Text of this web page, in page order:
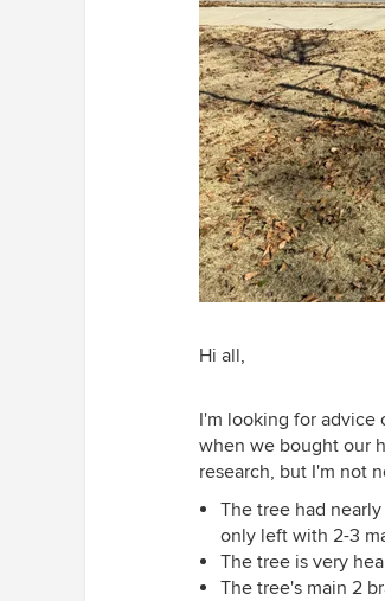
Hi all,
I'm looking for advice
when we bought our
research, but I'm not
The tree had
only left with 2-3
The tree is very
The tree's main 2